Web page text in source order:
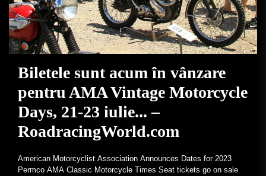
Biletele sunt acum în vânzare
pentru AMA Vintage Motorcycle
Days, 21-23 iulie... –
RoadracingWorld.com
American Motorcyclist Association Announces Dates for 2023
Permco AMA Classic Motorcycle Times Seat tickets go on sale